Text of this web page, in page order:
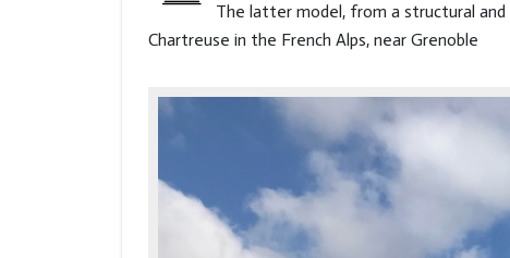
The latter model, from a structural
Chartreuse in the French Alps, near Grenoble